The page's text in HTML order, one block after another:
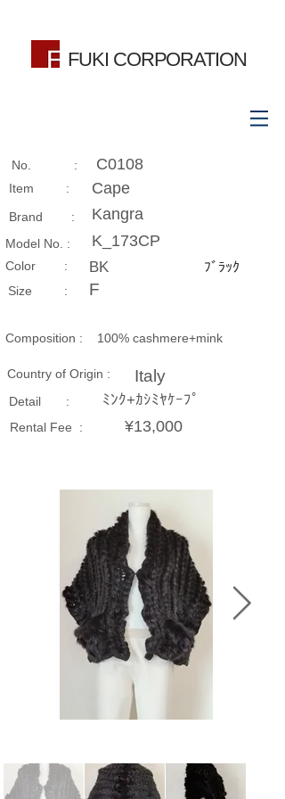
FUKI CORPORATION
No. : C0108
Item : Cape
Brand : Kangra
Model No. : K_173CP
​Color : BK ﾌﾞﾗｯｸ
Size​ : F
Composition​ : 100% cashmere+mink
Country of Origin : Italy
Detail : ﾐﾝｸ+ｶｼﾐﾔｹｰﾌﾟ
Rental Fee : ¥13,000